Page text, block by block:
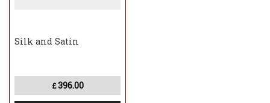
Silk and Satin
£396.00